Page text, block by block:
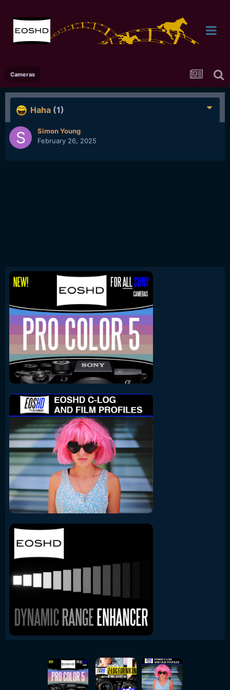
Cameras
Haha (1)
Simon Young
February 26, 2025